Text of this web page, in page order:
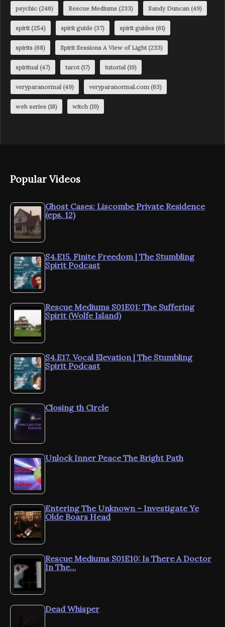
psychic (246) Rescue Mediums (233) Sandy Duncan(49)
spirit(254) spirit guide (37) spirit guides (61)
spirits (68) Spirit Sessions A View of Light(233)
spiritual(47) tarot(17) tutorial(19)
veryparanormal(49) veryparanormal.com(63)
web series (18) witch(19)
Popular Videos
Ghost Cases: Liscombe Private Residence
(eps. 12)
S4.E15. Finite Freedom | The Stumbling
Spirit Podcast
Rescue Mediums S01E01: The Suffering
Spirit (Wolfe Island)
S4.E17. Vocal Elevation | The Stumbling
Spirit Podcast
Closing th Circle
Unlock Inner Peace The Bright Path
Entering The Unknown – Investigate Ye
Olde Boars Head
Rescue Mediums S01E10: Is There A Doctor
In The…
Dead Whisper